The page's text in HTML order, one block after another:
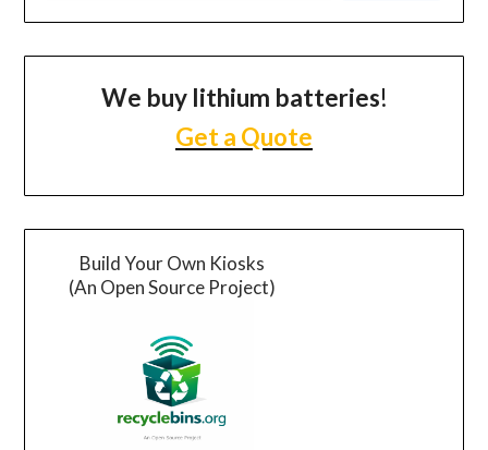
We buy lithium batteries!
Get a Quote
Build Your Own Kiosks
(An Open Source Project)